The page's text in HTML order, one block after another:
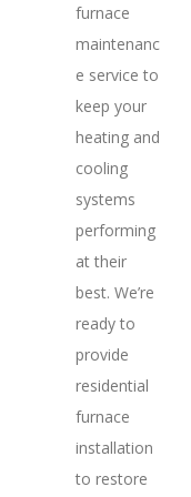
furnace
maintenanc
e service to
keep your
heating and
cooling
systems
performing
at their
best. We’re
ready to
provide
residential
furnace
installation
to restore